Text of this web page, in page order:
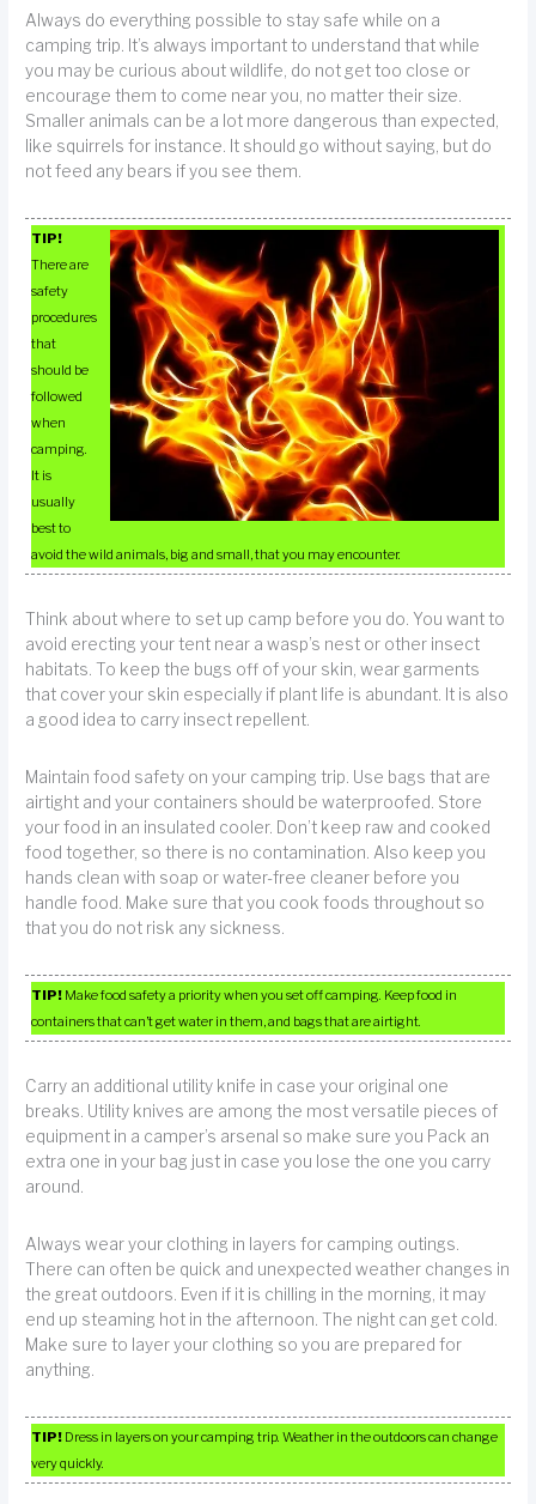
Always do everything possible to stay safe while on a
camping trip. It’s always important to understand that while
you may be curious about wildlife, do not get too close or
encourage them to come near you, no matter their size.
Smaller animals can be a lot more dangerous than expected,
like squirrels for instance. It should go without saying, but do
not feed any bears if you see them.
TIP!
There are
safety
procedures
that
should be
followed
when
camping.
It is
usually
best to
avoid the wild animals, big and small, that you may encounter.
Think about where to set up camp before you do. You want to
avoid erecting your tent near a wasp’s nest or other insect
habitats. To keep the bugs off of your skin, wear garments
that cover your skin especially if plant life is abundant. It is also
a good idea to carry insect repellent.
Maintain food safety on your camping trip. Use bags that are
airtight and your containers should be waterproofed. Store
your food in an insulated cooler. Don’t keep raw and cooked
food together, so there is no contamination. Also keep you
hands clean with soap or water-free cleaner before you
handle food. Make sure that you cook foods throughout so
that you do not risk any sickness.
TIP! Make food safety a priority when you set off camping. Keep food in
containers that can’t get water in them, and bags that are airtight.
Carry an additional utility knife in case your original one
breaks. Utility knives are among the most versatile pieces of
equipment in a camper’s arsenal so make sure you Pack an
extra one in your bag just in case you lose the one you carry
around.
Always wear your clothing in layers for camping outings.
There can often be quick and unexpected weather changes in
the great outdoors. Even if it is chilling in the morning, it may
end up steaming hot in the afternoon. The night can get cold.
Make sure to layer your clothing so you are prepared for
anything.
TIP! Dress in layers on your camping trip. Weather in the outdoors can change
very quickly.